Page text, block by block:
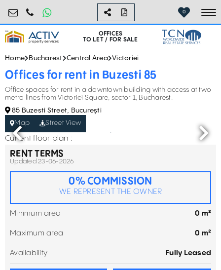
birouri@activpropertyservices.ro
0724.584.442 0
OFFICES
TO LET / FOR SALE
Home Bucharest Central Area Victoriei
Offices for rent in Buzesti 85
Office spaces for rent in a downtown building with access at two
metro lines from Victoriei Square, sector 1, Bucharest.
85 Buzesti Street, București
Map
Street View
Current floor plan :
RENT TERMS
Updated 23-06-2026
0% COMMISSION
WE REPRESENT THE OWNER
Minimum area 0 m²
Maximum area 0 m²
Availability Fully Leased